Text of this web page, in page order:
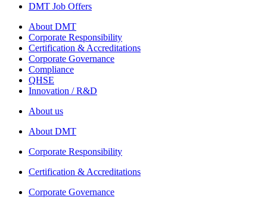
DMT Job Offers
About DMT
Corporate Responsibility
Certification & Accreditations
Corporate Governance
Compliance
QHSE
Innovation / R&D
About us
About DMT
Corporate Responsibility
Certification & Accreditations
Corporate Governance